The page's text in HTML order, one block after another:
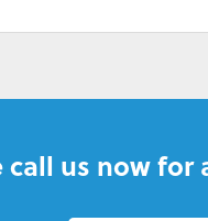
us now for